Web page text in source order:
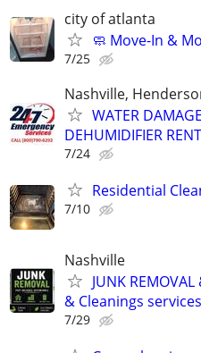
city of atlanta
🧼 Move-In &
7/25
Nashville,
WATER
DEHUMIDIFIER
7/24
Residential
7/10
Nashville
JUNK
& Cleanings services
7/29